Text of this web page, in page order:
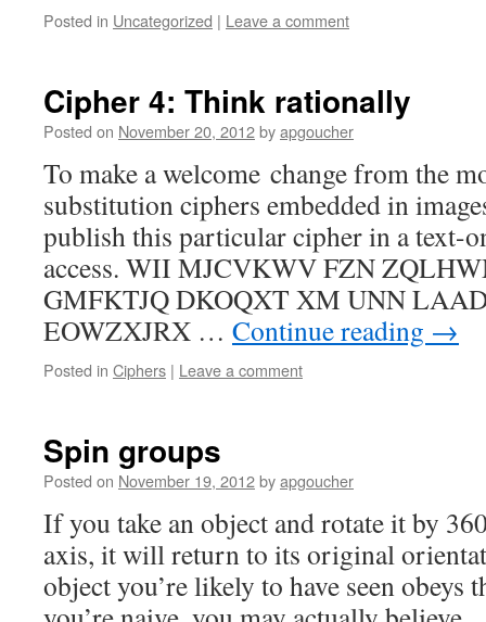
Posted in Uncategorized | Leave a comment
Cipher 4: Think rationally
Posted on November 20, 2012byapgoucher
To make a welcome change from the
substitution ciphers embedded in
publish this particular cipher in a text-
access. WII MJCVKWV FZN
GMFKTJQ DKOQXT XM UNN
EOWZXJRX … Continue reading →
Posted in Ciphers | Leave a comment
Spin groups
Posted on November 19, 2012byapgoucher
If you take an object and rotate it by
axis, it will return to its original
object you’re likely to have seen